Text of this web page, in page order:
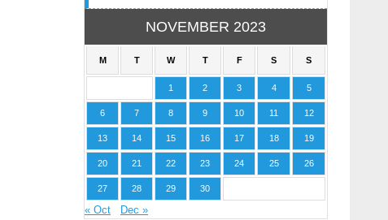
NOVEMBER 2023
M T W T F S S
1 2 3 4 5
6 7 8 9 10 11 12
13 14 15 16 17 18 19
20 21 22 23 24 25 26
27 28 29 30
« Oct Dec »